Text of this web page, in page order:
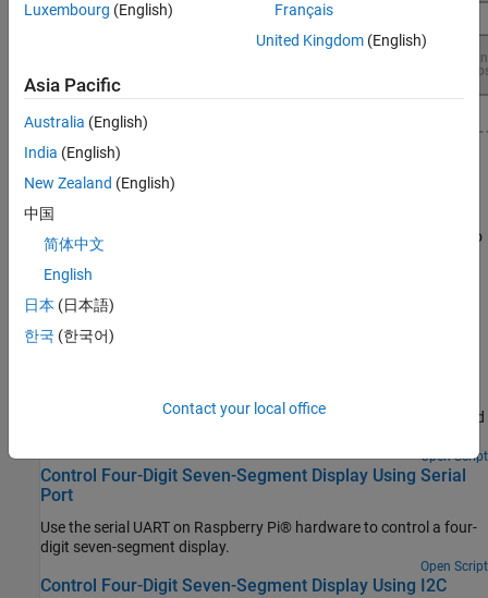
Topics
Product Stack for Raspberry Pi Blockset
Identify minimum required product(s) for
to
Featured Examples
Connect to and Control Raspberry Pi Board from
hardware such as executing shell commands, turning an on-board
Open Script
Control Four-Digit Seven-Segment Display Using Serial
Port
Use the serial UART on Raspberry Pi® hardware to control a four-
digit seven-segment display.
Open Script
Control Four-Digit Seven-Segment Display Using I2C
Luxembourg (English)
Français
United Kingdom(English)
Asia Pacific
Australia (English)
India (English)
New Zealand (English)
中国
简体中文
English
日本 (日本語)
한국 (한국어)
Contact your local office